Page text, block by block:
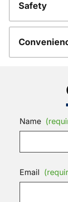
Safety
Name
Email